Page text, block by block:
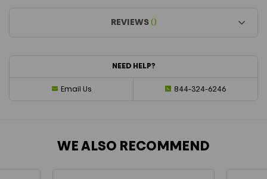
NEED HELP?
Email Us 844-324-6246
REVIEWS ()
WE ALSO RECOMMEND